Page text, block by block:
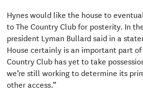
Hynes would like the house to
to The Country Club for posterity. In
president Lyman Bullard said in a
House certainly is an important part
Country Club has yet to take
we’re still working to determine its
other access.”